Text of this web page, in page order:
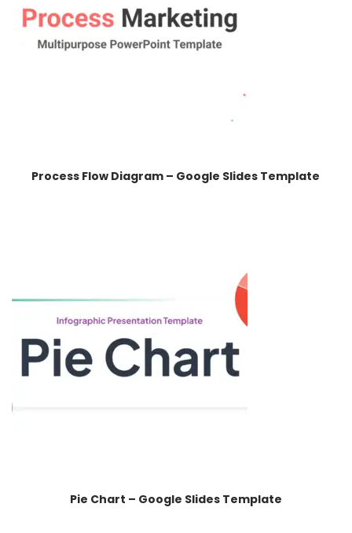
Process Flow Diagram – Google Slides Template
Pie Chart – Google Slides Template